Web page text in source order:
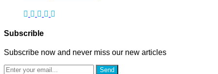
Subscrible
Subscribe now and never miss our new articles
Send